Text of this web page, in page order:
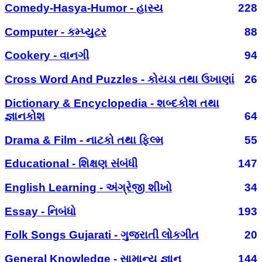
Comedy-Hasya-Humor - હાસ્ય
228
Computer - કમ્પ્યુટર
88
Cookery - વાનગી
94
Cross Word And Puzzles - કોયડા તથા ઉખાણાં
26
Dictionary & Encyclopedia - શબ્દકોશ તથા
જ્ઞાનકોશ
64
Drama & Film - નાટકો તથા ફિલ્મ
55
Educational - શિક્ષણ સંબંધી
147
English Learning - અંગ્રેજી શીખો
34
Essay - નિબંધો
193
Folk Songs Gujarati - ગુજરાતી લોકગીત
20
General Knowledge - સામાન્ય જ્ઞાન
144